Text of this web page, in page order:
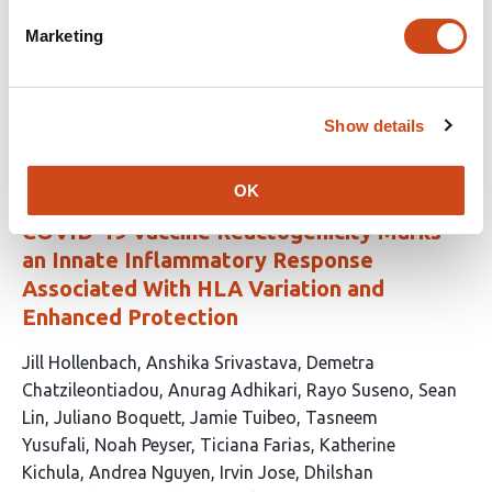
Marketing
Show details
OK
Wendy
Barclay Margherita Bracchi
no
COVID-19 Vaccine Reactogenicity Marks
an Innate Inflammatory Response
Associated With HLA Variation and
Enhanced Protection
This
article
has
39
authors:
Jill Hollenbach Anshika Srivastava Demetra
Chatzileontiadou Anurag Adhikari Rayo Suseno Sean
Lin Juliano Boquett Jamie Tuibeo Tasneem
Yusufali Noah Peyser Ticiana Farias Katherine
Kichula Andrea Nguyen Irvin Jose Dhilshan